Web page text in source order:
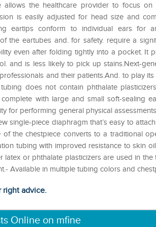
allows the healthcare provider to focus
is easily adjusted for head size and
eartips conform to individual ears for
the eartubes and. for safety. require a
even after folding tightly into a pocket. It
and is less likely to pick up stains.Next-
and their patients.And. to play
does not contain phthalate
with large and small soft-sealing
for performing general physical
single-piece diaphragm that’s easy to
the chestpiece converts to a traditional
tubing with improved resistance to skin
latex or phthalate plasticizers are used in
Available in multiple tubing colors and
advice.
Online on mfine